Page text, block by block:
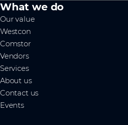
What we do
Our value
Westcon
Comstor
Vendors
Services
About us
Contact us
Events